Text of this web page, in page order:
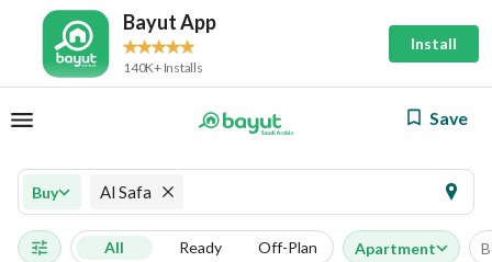
Bayut App
140K+ Installs
Install
Save
Buy Al Safa
All Ready Off-Plan Apartment